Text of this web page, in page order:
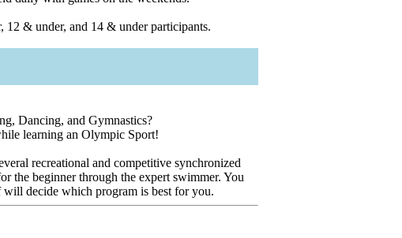
12 & under, and 14 & under participants.
Dancing, and Gymnastics?
learning an Olympic Sport!
recreational and competitive synchronized
the beginner through the expert swimmer. You
will decide which program is best for you.